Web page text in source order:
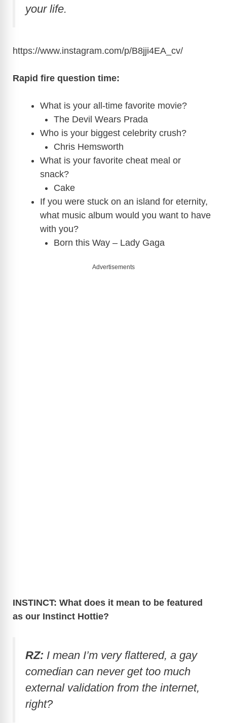
your life.
https://www.instagram.com/p/B8jji4EA_cv/
Rapid fire question time:
What is your all-time favorite movie?
The Devil Wears Prada
Who is your biggest celebrity crush?
Chris Hemsworth
What is your favorite cheat meal or
snack?
Cake
If you were stuck on an island for eternity,
what music album would you want to have
with you?
Born this Way – Lady Gaga
Advertisements
INSTINCT: What does it mean to be featured
as our Instinct Hottie?
RZ: I mean I’m very flattered, a gay
comedian can never get too much
external validation from the internet,
right?